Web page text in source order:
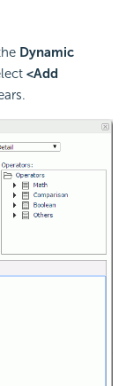
Dynamic
<Add